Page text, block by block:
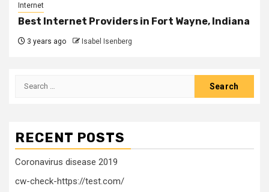
Internet
Best Internet Providers in Fort Wayne, Indiana
3 years ago Isabel Isenberg
Search
RECENT POSTS
Coronavirus disease 2019
cw-check-https://test.com/